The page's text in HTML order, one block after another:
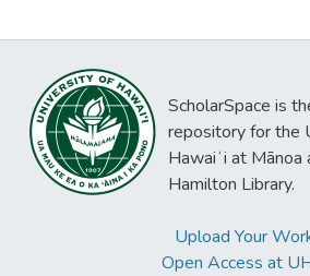
ScholarSpace is
repository for the
Hawaiʻi at Mānoa
Hamilton Library.
Upload Your
Open Access at